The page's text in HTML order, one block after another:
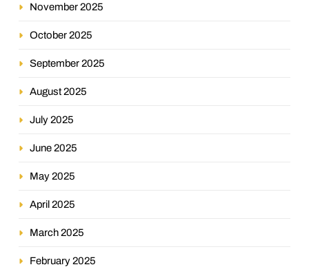
November 2025
October 2025
September 2025
August 2025
July 2025
June 2025
May 2025
April 2025
March 2025
February 2025